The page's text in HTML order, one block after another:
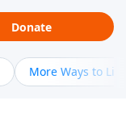
Donate
More Ways to